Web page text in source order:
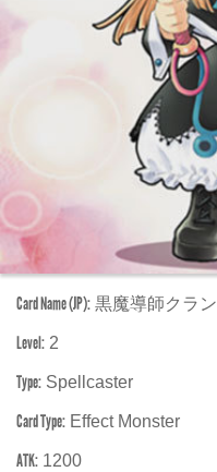
Card Name (JP): 黒魔導師クラン
Level: 2
Type: Spellcaster
Card Type: Effect Monster
ATK: 1200